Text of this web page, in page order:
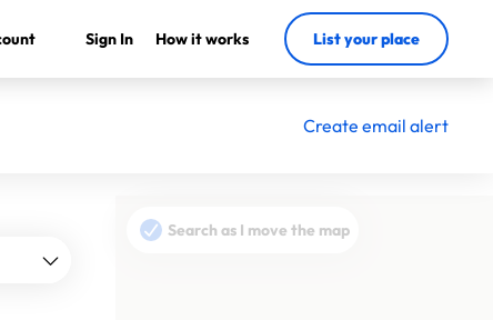
Sign In How it works List your place
Create email alert
Search as I move the map